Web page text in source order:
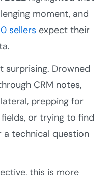
moment, and
sellers expect their
surprising. Drowned
CRM notes,
prepping for
or trying to find
a technical question
this is more